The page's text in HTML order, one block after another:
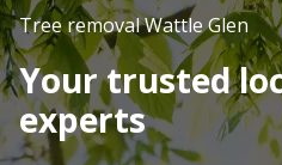
Tree removal Wattle Glen
Your trusted
experts